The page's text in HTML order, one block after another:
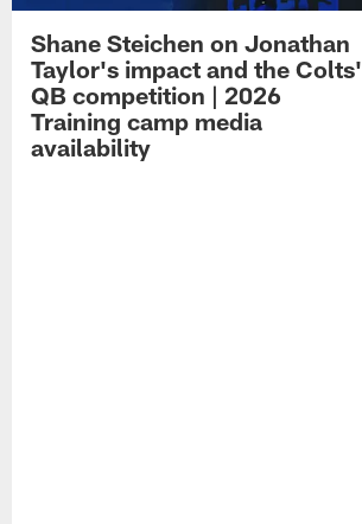
Shane Steichen on Jonathan
Taylor's impact and the Colts'
QB competition | 2026
Training camp media
availability